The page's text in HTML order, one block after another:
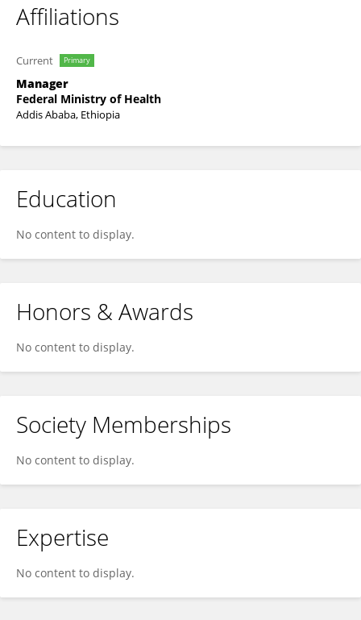
Affiliations
Current Primary
Manager
Federal Ministry of Health
Addis Ababa, Ethiopia
Education
No content to display.
Honors & Awards
No content to display.
Society Memberships
No content to display.
Expertise
No content to display.